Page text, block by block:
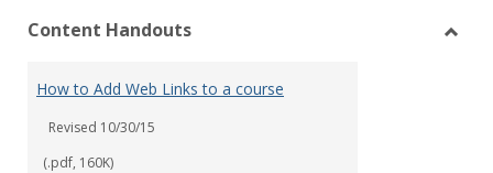
view
Content Handouts
How to Add Web Links to a course
Revised 10/30/15
(.pdf, 160K)